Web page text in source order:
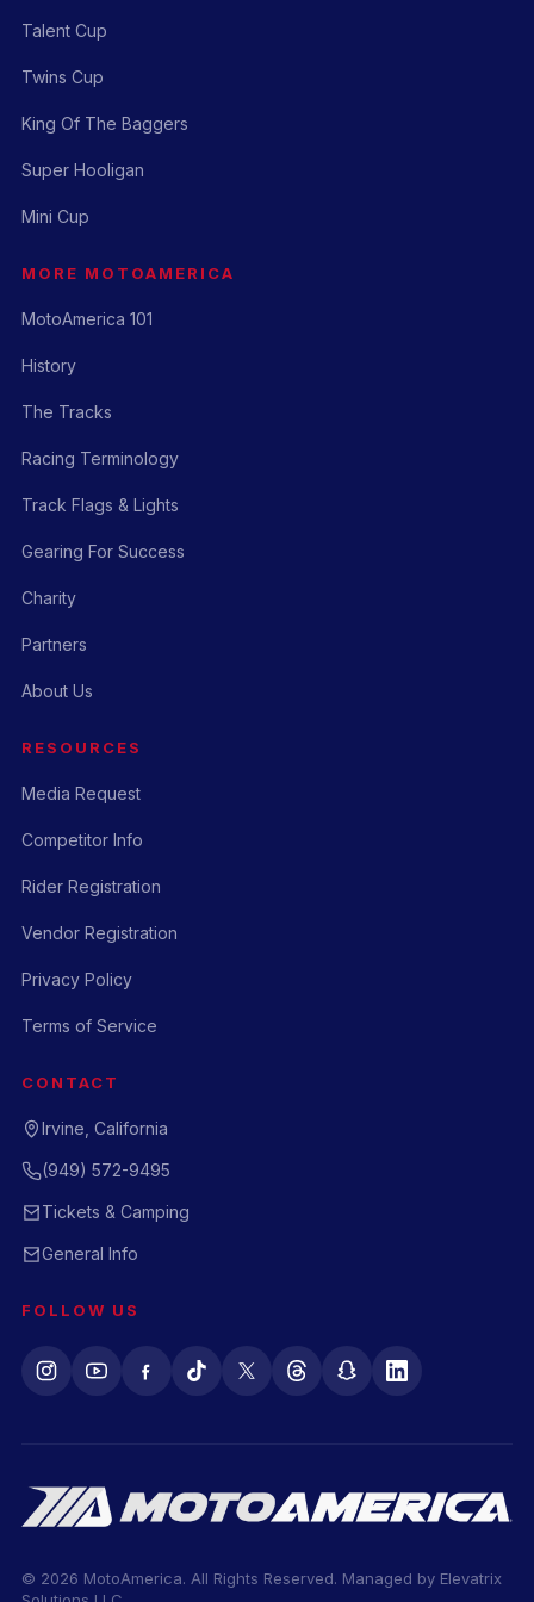
Talent Cup
Twins Cup
King Of The Baggers
Super Hooligan
Mini Cup
MORE MOTOAMERICA
MotoAmerica 101
History
The Tracks
Racing Terminology
Track Flags & Lights
Gearing For Success
Charity
Partners
About Us
RESOURCES
Media Request
Competitor Info
Rider Registration
Vendor Registration
Privacy Policy
Terms of Service
CONTACT
Irvine, California
(949) 572-9495
Tickets & Camping
General Info
FOLLOW US
© 2026 MotoAmerica. All Rights Reserved. Managed by Elevatrix